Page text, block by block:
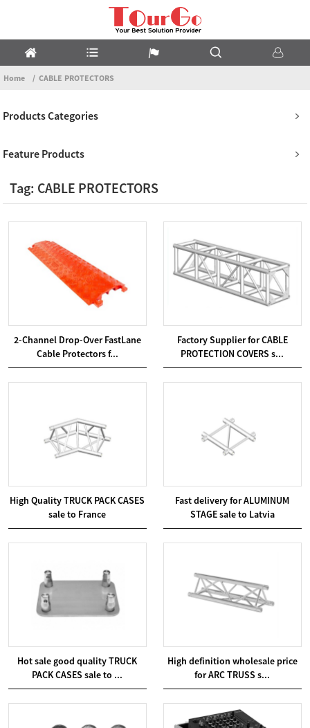
Home CABLE PROTECTORS
Products Categories
Feature Products
Tag: CABLE PROTECTORS
2-Channel Drop-Over FastLane
Cable Protectors f...
Factory Supplier for CABLE
PROTECTION COVERS s...
High Quality TRUCK PACK CASES
sale to France
Fast delivery for ALUMINUM
STAGE sale to Latvia
Hot sale good quality TRUCK
PACK CASES sale to ...
High definition wholesale price
for ARC TRUSS s...